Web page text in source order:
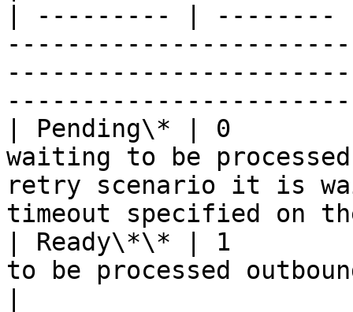
| --------- | --------
| Pending\* | 0        |
waiting to be
retry scenario it is
timeout specified on
| Ready\*\* | 1        |
to be processed